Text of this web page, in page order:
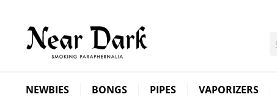
NEWBIES BONGS PIPES VAPORIZERS